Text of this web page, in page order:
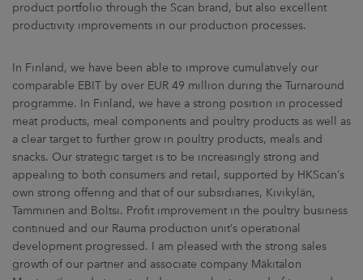
product portfolio through the Scan brand, but also excellent
productivity improvements in our production processes.
In Finland, we have been able to improve cumulatively our
comparable EBIT by over EUR 49 million during the Turnaround
programme. In Finland, we have a strong position in processed
meat products, meal components and poultry products as well as
a clear target to further grow in poultry products, meals and
snacks. Our strategic target is to be increasingly strong and
appealing to both consumers and retail, supported by HKScan’s
own strong offering and that of our subsidiaries, Kivikylän,
Tamminen and Boltsi. Profit improvement in the poultry business
continued and our Rauma production unit’s operational
development progressed. I am pleased with the strong sales
growth of our partner and associate company Mäkitalon